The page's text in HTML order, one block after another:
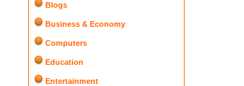
Blogs
Business & Economy
Computers
Education
Entertainment